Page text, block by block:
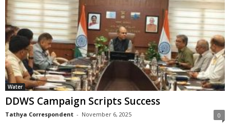
Water
DDWS Campaign Scripts Success
Tathya Correspondent - November 6, 2025 0